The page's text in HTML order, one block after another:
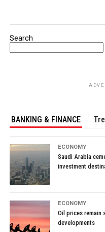
Search
BANKING & FINANCE
ECONOMY
Saudi Arabia
investment
ECONOMY
Oil prices remain
developments